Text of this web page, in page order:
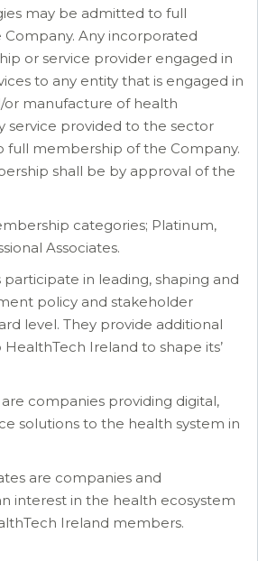
may be admitted to full
Any incorporated
or service provider engaged in
to any entity that is engaged in
manufacture of health
service provided to the sector
full membership of the Company.
shall be by approval of the
categories; Platinum,
Associates.
in leading, shaping and
policy and stakeholder
level. They provide additional
Ireland to shape its’
companies providing digital,
solutions to the health system in
are companies and
interest in the health ecosystem
Ireland members.